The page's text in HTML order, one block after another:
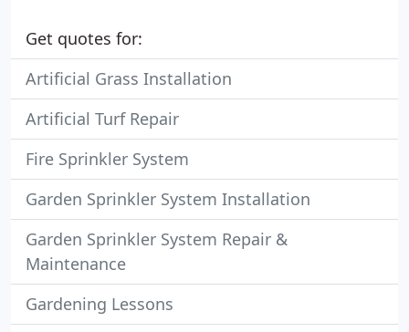
Get quotes for:
Artificial Grass Installation
Artificial Turf Repair
Fire Sprinkler System
Garden Sprinkler System Installation
Garden Sprinkler System Repair &
Maintenance
Gardening Lessons